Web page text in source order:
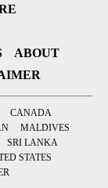
ABOUT
CANADA
MALDIVES
SRI LANKA
STATES